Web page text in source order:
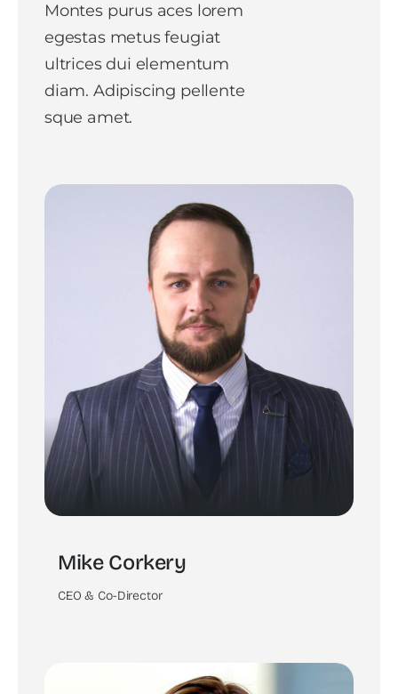
Montes purus aces lorem
egestas metus feugiat
ultrices dui elementum
diam. Adipiscing pellente
sque amet.
Mike Corkery
CEO & Co-Director